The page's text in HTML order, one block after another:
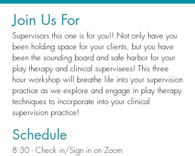
Join Us For
Supervisors this one is for you!! Not only have you
been holding space for your clients, but you have
been the sounding board and safe harbor for your
play therapy and clinical supervisees! This three
hour workshop will breathe life into your supervision
practice as we explore and engage in play therapy
techniques to incorporate into your clinical
supervision practice!
Schedule
8:30 - Check in/Sign in on Zoom